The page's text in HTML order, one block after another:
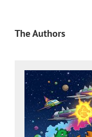
The Authors